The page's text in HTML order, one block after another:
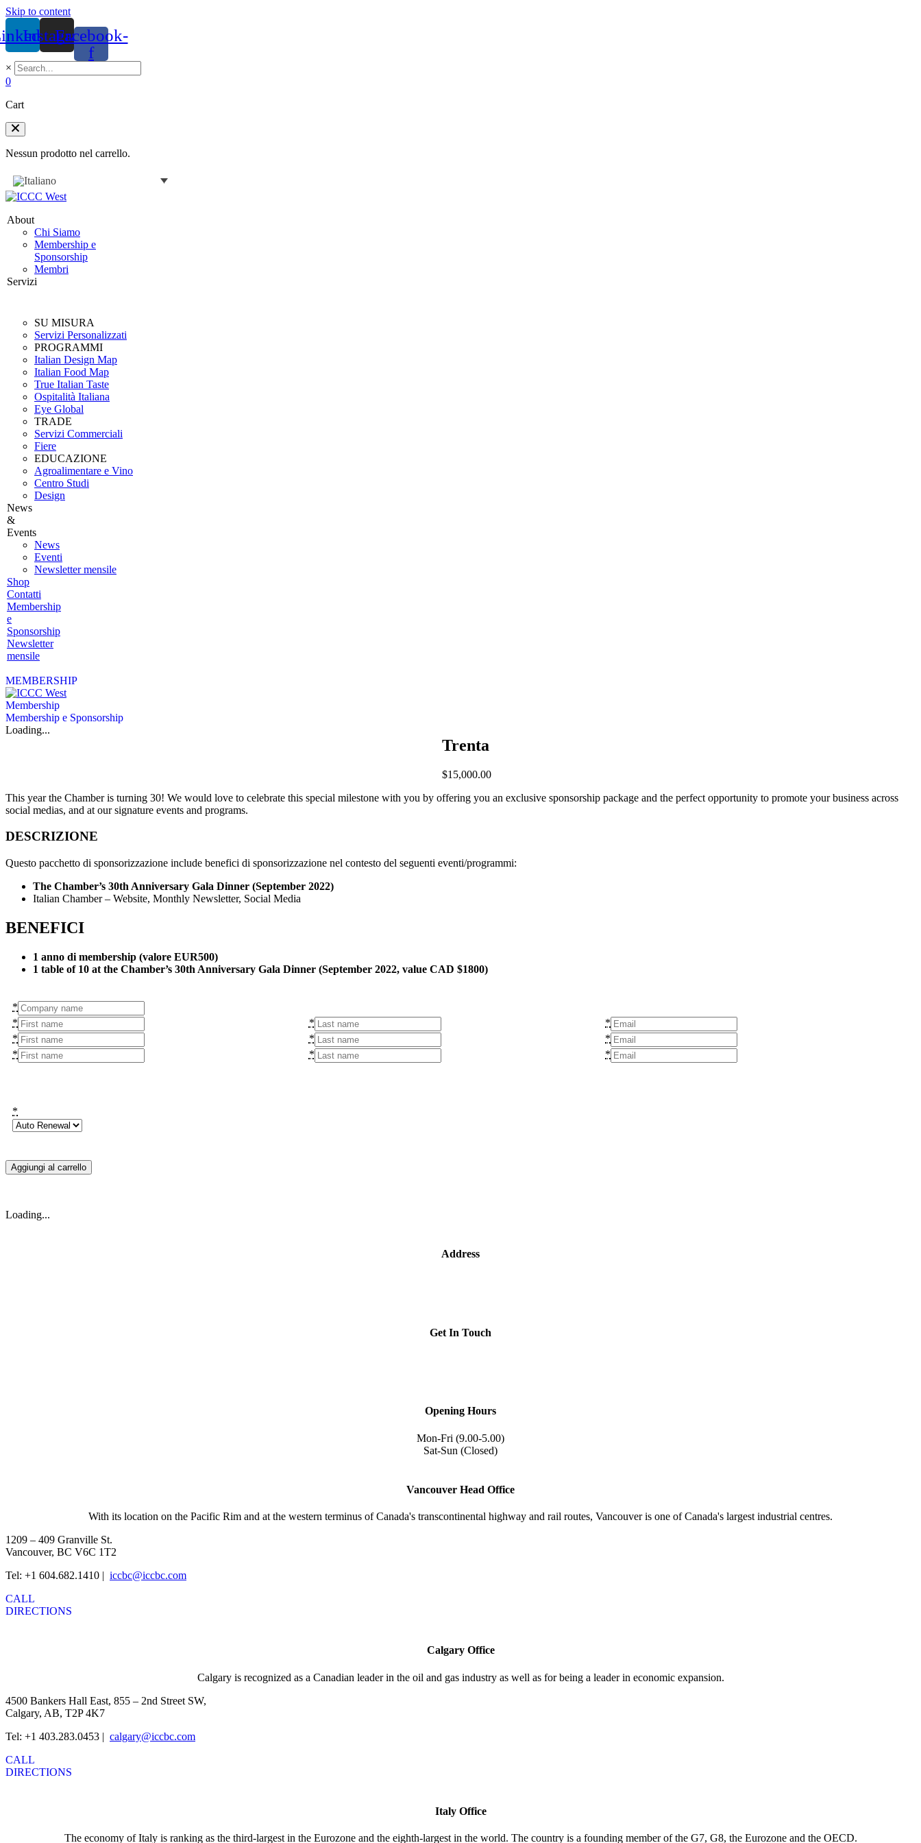
Skip to content
Instagram
Facebook-
f
×
0
Cart
Nessun prodotto nel carrello.
About
Chi Siamo
Membership e
Sponsorship
Membri
Servizi
SU MISURA
Servizi Personalizzati
PROGRAMMI
Italian Design Map
Italian Food Map
True Italian Taste
Ospitalità Italiana
Eye Global
TRADE
Servizi Commerciali
Fiere
EDUCAZIONE
Agroalimentare e Vino
Centro Studi
Design
News
&
Events
News
Eventi
Newsletter mensile
Shop
Contatti
Membership
e
Sponsorship
Newsletter
mensile
MEMBERSHIP
Membership
Membership e Sponsorship
Loading...
Trenta
$15,000.00
This year the Chamber is turning 30! We would love to celebrate this special milestone with you by offering you an exclusive sponsorship package and the perfect opportunity to promote your business across
social medias, and at our signature events and programs.
DESCRIZIONE
Questo pacchetto di sponsorizzazione include benefici di sponsorizzazione nel contesto del seguenti eventi/programmi:
The Chamber’s 30th Anniversary Gala Dinner (September 2022)
Italian Chamber – Website, Monthly Newsletter, Social Media
BENEFICI
1 anno di membership (valore EUR500)
1 table of 10 at the Chamber’s 30th Anniversary Gala Dinner (September 2022, value CAD $1800)
*
*
*
*
*
*
*
*
* *
*
Aggiungi al carrello
Loading...
Address
Get In Touch
Opening Hours
Mon-Fri (9.00-5.00)
Sat-Sun (Closed)
Vancouver Head Office
With its location on the Pacific Rim and at the western terminus of Canada's transcontinental highway and rail routes, Vancouver is one of Canada's largest industrial centres.
1209 – 409 Granville St.
Vancouver, BC V6C 1T2
Tel: +1 604.682.1410 | iccbc@iccbc.com
CALL
DIRECTIONS
Calgary Office
Calgary is recognized as a Canadian leader in the oil and gas industry as well as for being a leader in economic expansion.
4500 Bankers Hall East, 855 – 2nd Street SW,
Calgary, AB, T2P 4K7
Tel: +1 403.283.0453 | calgary@iccbc.com
CALL
DIRECTIONS
Italy Office
The economy of Italy is ranking as the third-largest in the Eurozone and the eighth-largest in the world. The country is a founding member of the G7, G8, the Eurozone and the OECD.